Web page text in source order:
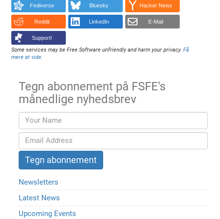
Fediverse Bluesky Hacker News
Reddit LinkedIn E-Mail
Support!
Some services may be Free Software unfriendly and harm your privacy.Få
mere at vide.
Tegn abonnement på FSFE's
månedlige nyhedsbrev
Newsletters
Latest News
Upcoming Events